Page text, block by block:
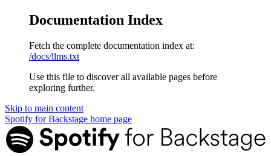
Documentation Index
Fetch the complete documentation index at:
/docs/llms.txt
Use this file to discover all available pages before
exploring further.
Skip to main content
Spotify for Backstage home page